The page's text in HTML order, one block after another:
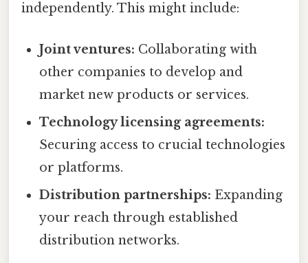
independently. This might include:
Joint ventures: Collaborating with
other companies to develop and
market new products or services.
Technology licensing agreements:
Securing access to crucial technologies
or platforms.
Distribution partnerships: Expanding
your reach through established
distribution networks.